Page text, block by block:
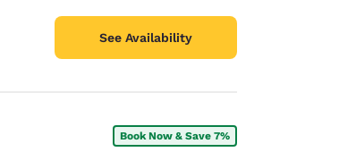
See Availability
Book Now & Save 7%